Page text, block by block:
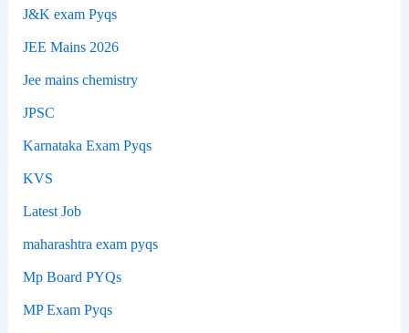
J&K exam Pyqs
JEE Mains 2026
Jee mains chemistry
JPSC
Karnataka Exam Pyqs
KVS
Latest Job
maharashtra exam pyqs
Mp Board PYQs
MP Exam Pyqs